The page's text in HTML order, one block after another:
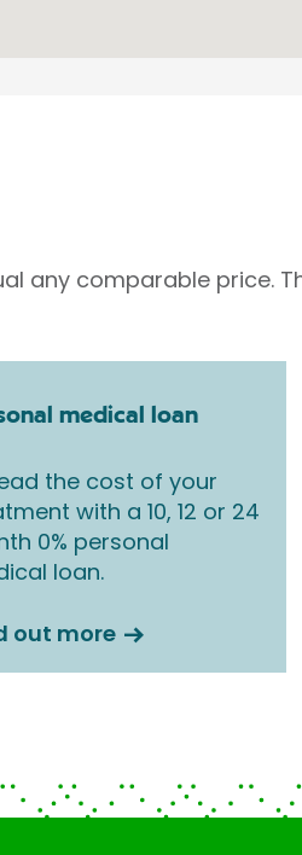
any comparable price.
medical loan
the cost of your
with a 10, 12 or 24
0% personal
loan.
out more